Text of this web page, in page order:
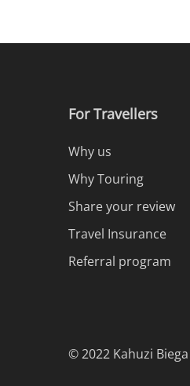
For Travellers
Why us
Why Touring
Share your review
Travel Insurance
Referral program
© 2022 Kahuzi